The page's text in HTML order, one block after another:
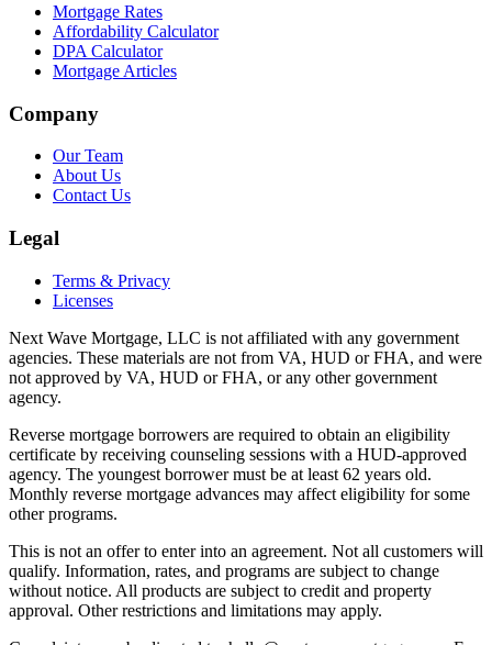
Mortgage Rates
Affordability Calculator
DPA Calculator
Mortgage Articles
Company
Our Team
About Us
Contact Us
Legal
Terms & Privacy
Licenses
Next Wave Mortgage, LLC is not affiliated with any government
agencies. These materials are not from VA, HUD or FHA, and were
not approved by VA, HUD or FHA, or any other government
agency.
Reverse mortgage borrowers are required to obtain an eligibility
certificate by receiving counseling sessions with a HUD-approved
agency. The youngest borrower must be at least 62 years old.
Monthly reverse mortgage advances may affect eligibility for some
other programs.
This is not an offer to enter into an agreement. Not all customers will
qualify. Information, rates, and programs are subject to change
without notice. All products are subject to credit and property
approval. Other restrictions and limitations may apply.